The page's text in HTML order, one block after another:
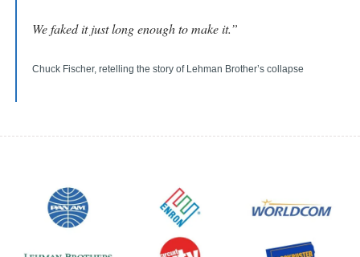
We faked it just long enough to make it.”
Chuck Fischer, retelling the story of Lehman Brother’s collapse